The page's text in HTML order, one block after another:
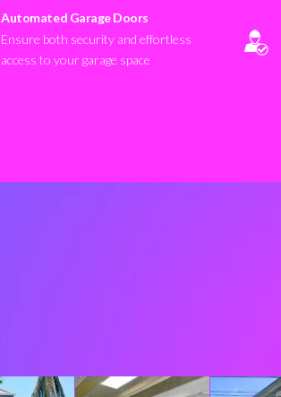
Automated Garage Doors
Ensure both security and effortless
access to your garage space